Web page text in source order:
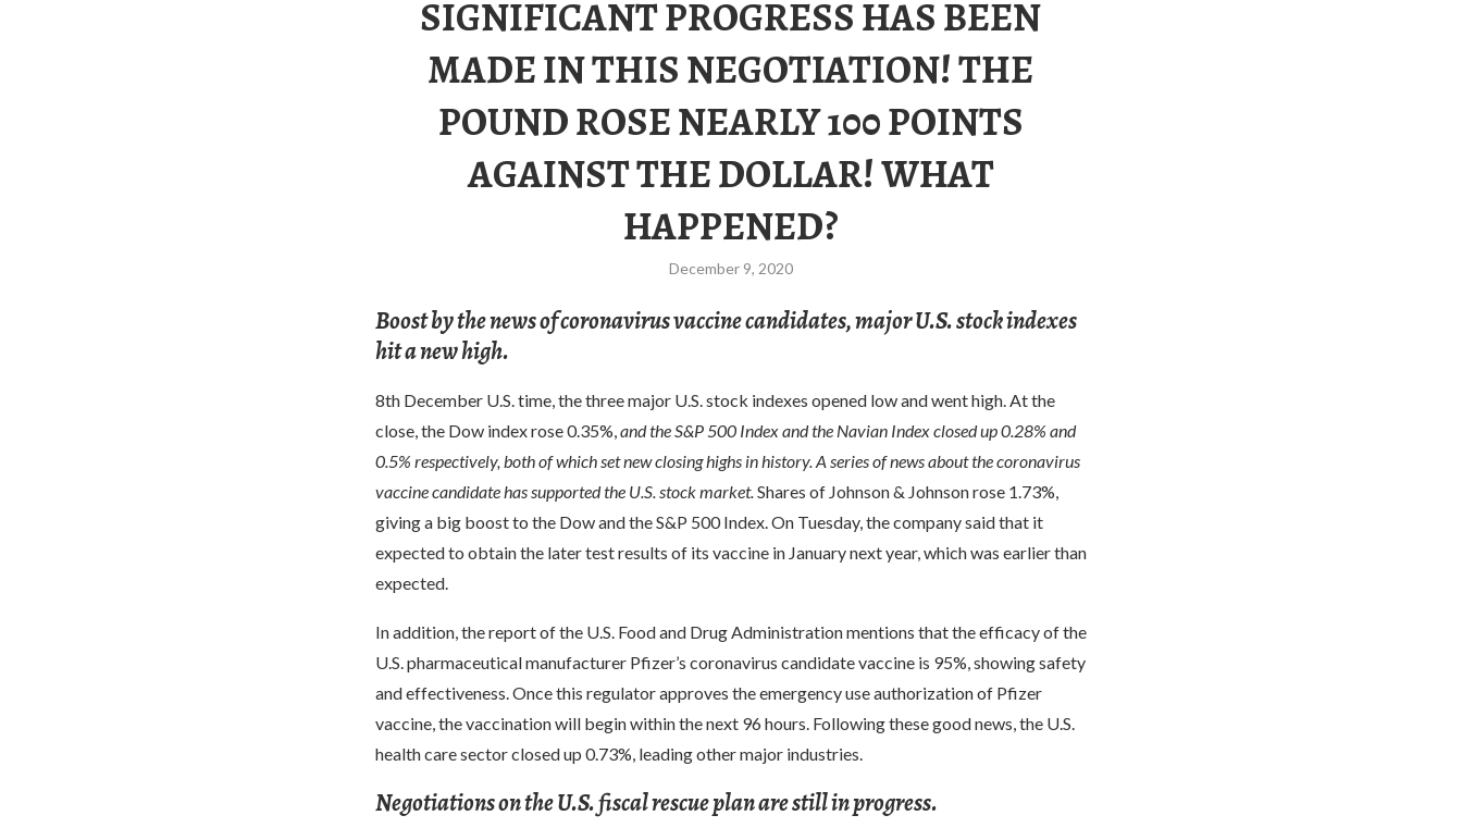
SIGNIFICANT PROGRESS HAS BEEN
MADE IN THIS NEGOTIATION! THE
POUND ROSE NEARLY 100 POINTS
AGAINST THE DOLLAR! WHAT
HAPPENED?
December 9, 2020
Boost by the news of coronavirus vaccine candidates, major U.S. stock indexes
hit a new high.
8th December U.S. time, the three major U.S. stock indexes opened low and went high. At the
close, the Dow index rose 0.35%,and the S&P 500 Index and the Navian Index closed up 0.28% and
0.5% respectively, both of which set new closing highs in history. A series of news about the coronavirus
vaccine candidate has supported the U.S. stock market.Shares of Johnson & Johnson rose 1.73%,
giving a big boost to the Dow and the S&P 500 Index. On Tuesday, the company said that it
expected to obtain the later test results of its vaccine in January next year, which was earlier than
expected.
In addition, the report of the U.S. Food and Drug Administration mentions that the efficacy of the
U.S. pharmaceutical manufacturer Pfizer’s coronavirus candidate vaccine is 95%, showing safety
and effectiveness. Once this regulator approves the emergency use authorization of Pfizer
vaccine, the vaccination will begin within the next 96 hours. Following these good news, the U.S.
health care sector closed up 0.73%, leading other major industries.
Negotiations on the U.S. fiscal rescue plan are still in progress.